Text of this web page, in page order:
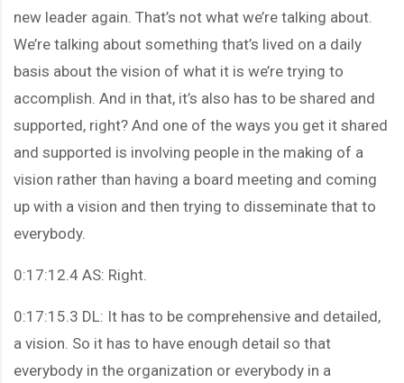
new leader again. That’s not what we’re talking about.
We’re talking about something that’s lived on a daily
basis about the vision of what it is we’re trying to
accomplish. And in that, it’s also has to be shared and
supported, right? And one of the ways you get it shared
and supported is involving people in the making of a
vision rather than having a board meeting and coming
up with a vision and then trying to disseminate that to
everybody.
0:17:12.4 AS: Right.
0:17:15.3 DL: It has to be comprehensive and detailed,
a vision. So it has to have enough detail so that
everybody in the organization or everybody in a